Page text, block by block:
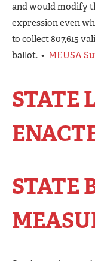
and would modify
expression even
to collect 807,615
ballot. • MEUSA
STATE
STATE